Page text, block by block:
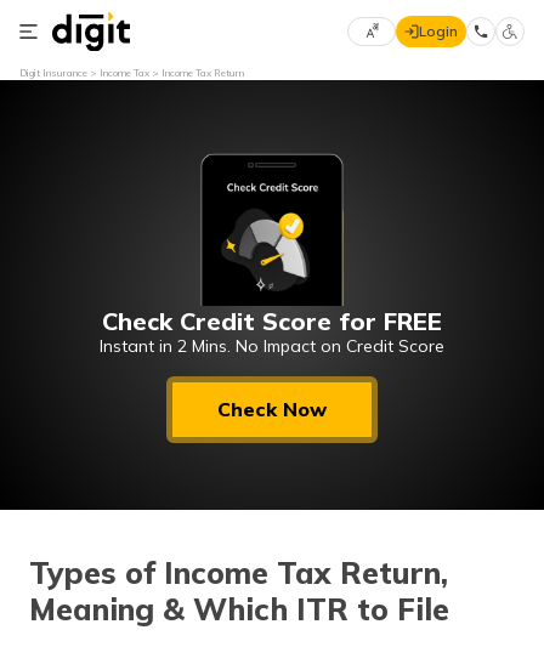
Select
मराठी
(Marathi)
اردو (Urdu)
Login
Digit Insurance Income Tax Income Tax Return
Check Credit Score for FREE
Instant in 2 Mins. No Impact on Credit Score
Check Now
Types of Income Tax Return,
Meaning & Which ITR to File